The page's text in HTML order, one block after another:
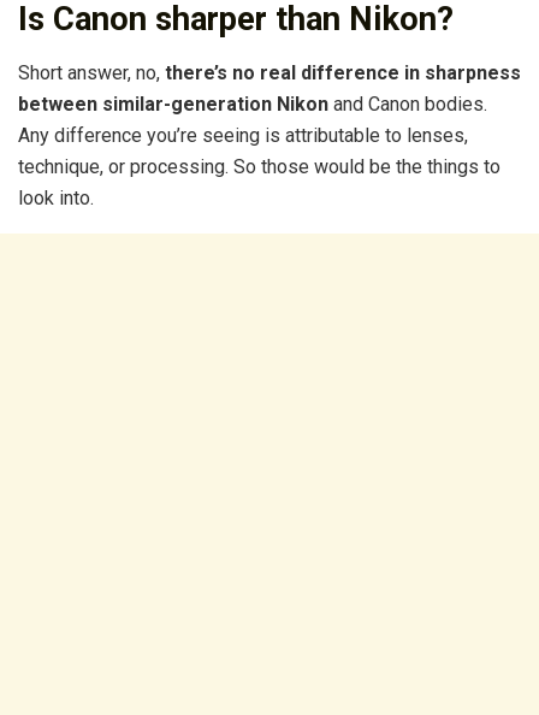
Is Canon sharper than Nikon?
Short answer, no, there’s no real difference in sharpness
between similar-generation Nikon and Canon bodies.
Any difference you’re seeing is attributable to lenses,
technique, or processing. So those would be the things to
look into.